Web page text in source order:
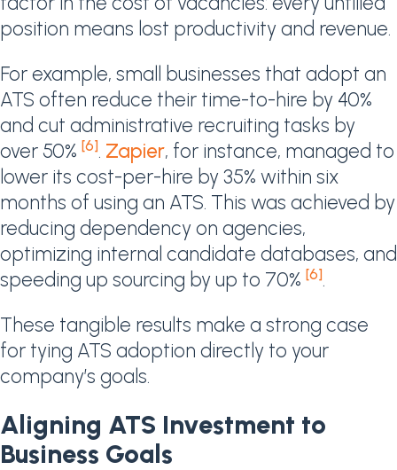
position means lost productivity and revenue.
For example, small businesses that adopt an
ATS often reduce their time-to-hire by 40%
and cut administrative recruiting tasks by
over 50% [6]. Zapier, for instance, managed to
lower its cost-per-hire by 35% within six
months of using an ATS. This was achieved by
reducing dependency on agencies,
optimizing internal candidate databases, and
speeding up sourcing by up to 70% [6].
These tangible results make a strong case
for tying ATS adoption directly to your
company’s goals.
Aligning ATS Investment to
Business Goals